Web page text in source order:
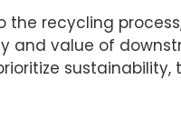
recycling
and value of
sustainability,